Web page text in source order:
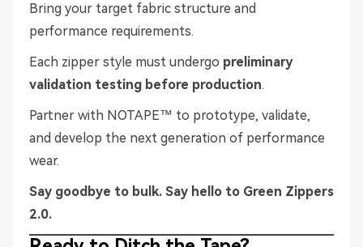
Bring your target fabric structure and
performance requirements.
Each zipper style must undergo preliminary
validation testing before production.
Partner with NOTAPE™ to prototype, validate,
and develop the next generation of performance
wear.
Say goodbye to bulk. Say hello to Green Zippers
2.0.